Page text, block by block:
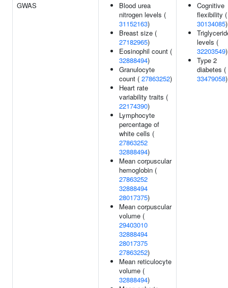
GWAS
Blood urea
nitrogen levels (
31152163)
Breast size (
27182965)
Eosinophil count (
32888494)
Granulocyte
count ( 27863252)
Heart rate
variability traits (
22174390)
Lymphocyte
percentage of
white cells (
27863252
32888494)
Mean corpuscular
hemoglobin (
27863252
32888494
28017375)
Mean corpuscular
volume (
29403010
32888494
28017375
27863252)
Mean reticulocyte
volume (
32888494)
Cognitive
flexibility (
30134085)
levels (
32203549)
Type 2
diabetes (
33479058)